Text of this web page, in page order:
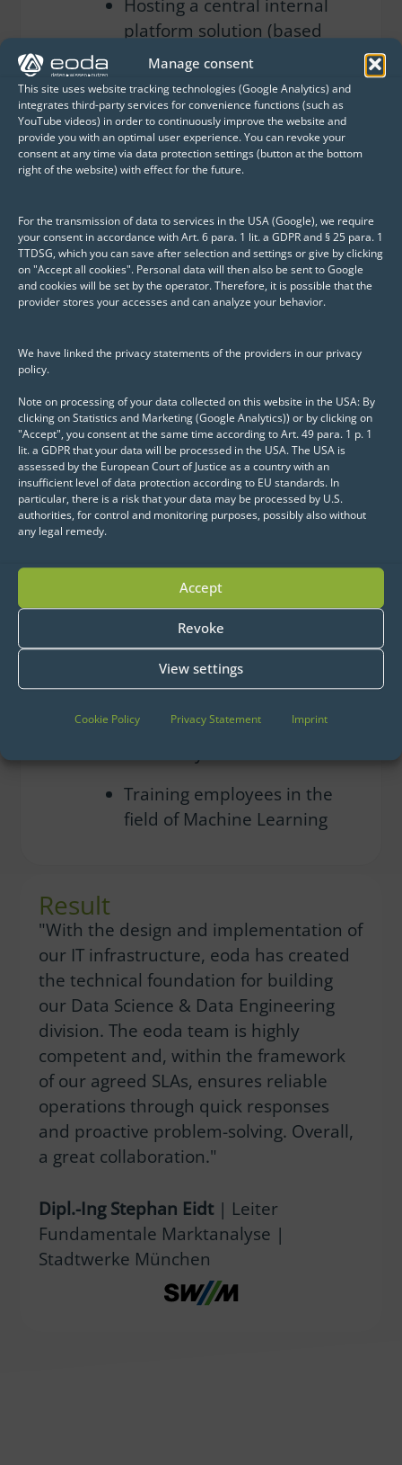
Manage consent
This site uses website tracking technologies (Google Analytics) and
integrates third-party services for convenience functions (such as
YouTube videos) in order to continuously improve the website and
provide you with an optimal user experience. You can revoke your
consent at any time via data protection settings (button at the bottom
right of the website) with effect for the future.
For the transmission of data to services in the USA (Google), we require
your consent in accordance with Art. 6 para. 1 lit. a GDPR and § 25 para. 1
TTDSG, which you can save after selection and settings or give by clicking
on "Accept all cookies". Personal data will then also be sent to Google
and cookies will be set by the operator. Therefore, it is possible that the
provider stores your accesses and can analyze your behavior.
We have linked the privacy statements of the providers in our privacy
policy.
Note on processing of your data collected on this website in the USA: By
clicking on Statistics and Marketing (Google Analytics)) or by clicking on
"Accept", you consent at the same time according to Art. 49 para. 1 p. 1
lit. a GDPR that your data will be processed in the USA. The USA is
assessed by the European Court of Justice as a country with an
insufficient level of data protection according to EU standards. In
particular, there is a risk that your data may be processed by U.S.
authorities, for control and monitoring purposes, possibly also without
any legal remedy.
Accept
Revoke
View settings
Cookie Policy Privacy Statement Imprint
Hosting a central internal
platform solution (based
on RShiny) for providing
Europe-wide energy price
scenarios – a foundation
for investment decisions,
M&A activities, and
corporate planning
Providing the development
environment for the
“Model Munich – Geodata
Base for Municipal Heat
Taking over support within
ensure solution stability,
improve performance, and
optimize processes
Re-implementing
update
Supporting the secure
migration to the cloud in
compliance with SWM’s
guidelines, while increasing
Training employees in the
field of Machine Learning
Result
"With the design and implementation of
our IT infrastructure, eoda has created
the technical foundation for building
our Data Science & Data Engineering
division. The eoda team is highly
competent and, within the framework
of our agreed SLAs, ensures reliable
operations through quick responses
and proactive problem-solving. Overall,
a great collaboration."
Dipl.-Ing Stephan Eidt| Leiter
Fundamentale Marktanalyse |
Stadtwerke München